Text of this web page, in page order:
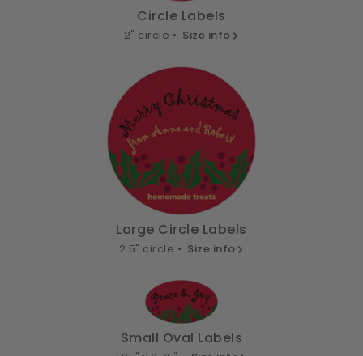
Circle Labels
2" circle • Size info
Large Circle Labels
2.5" circle • Size info
Small Oval Labels